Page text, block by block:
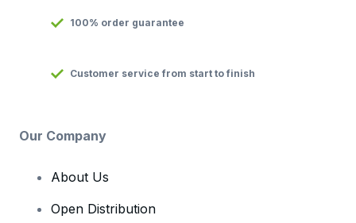
100% order guarantee
Customer service from start to finish
Our Company
About Us
Open Distribution